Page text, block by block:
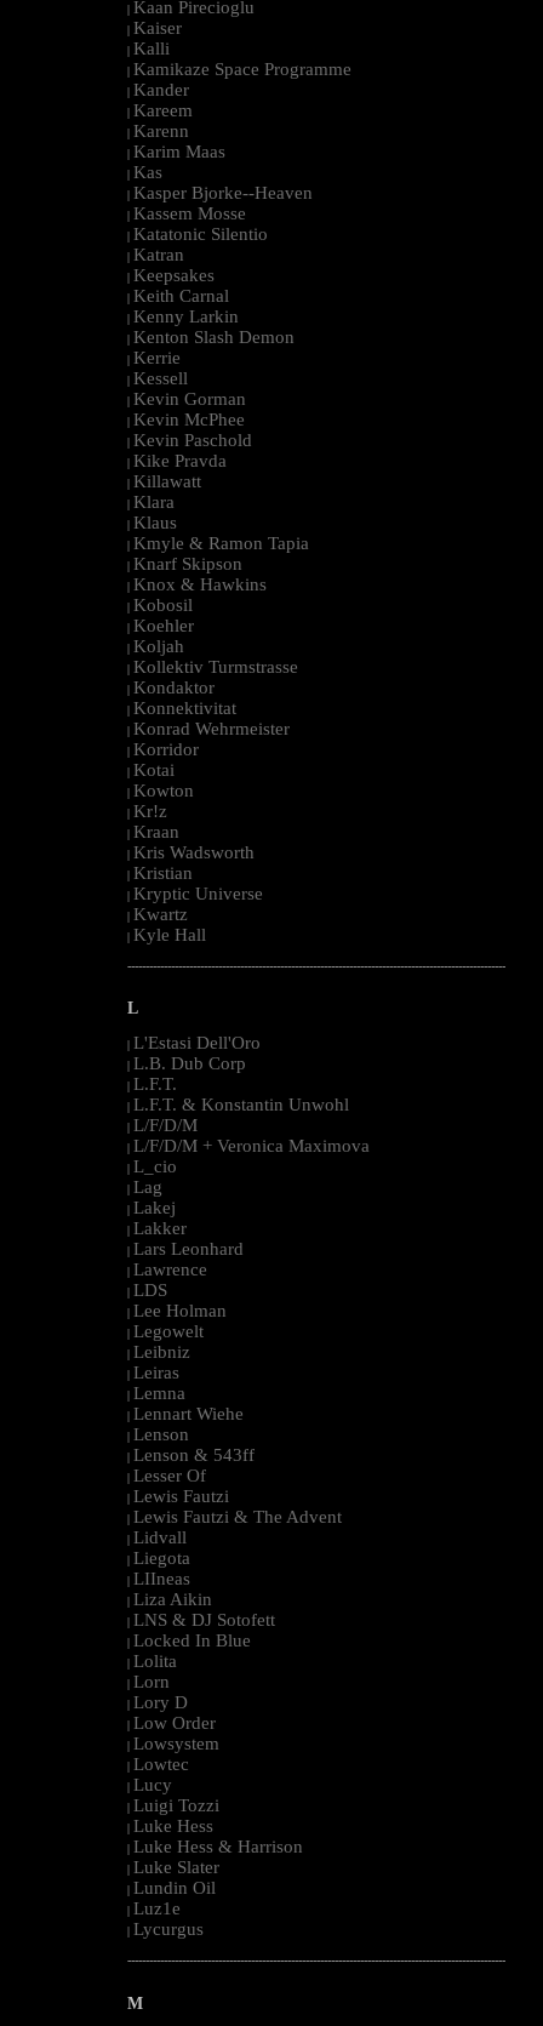
| Kaan Pirecioglu
| Kaiser
| Kalli
| Kamikaze Space Programme
| Kander
| Kareem
| Karenn
| Karim Maas
| Kas
| Kasper Bjorke--Heaven
| Kassem Mosse
| Katatonic Silentio
| Katran
| Keepsakes
| Keith Carnal
| Kenny Larkin
| Kenton Slash Demon
| Kerrie
| Kessell
| Kevin Gorman
| Kevin McPhee
| Kevin Paschold
| Kike Pravda
| Killawatt
| Klara
| Klaus
| Kmyle & Ramon Tapia
| Knarf Skipson
| Knox & Hawkins
| Kobosil
| Koehler
| Koljah
| Kollektiv Turmstrasse
| Kondaktor
| Konnektivitat
| Konrad Wehrmeister
| Korridor
| Kotai
| Kowton
| Kr!z
| Kraan
| Kris Wadsworth
| Kristian
| Kryptic Universe
| Kwartz
| Kyle Hall
--------------------------------------------------------------------------------------------------------
L
| L'Estasi Dell'Oro
| L.B. Dub Corp
| L.F.T.
| L.F.T. & Konstantin Unwohl
| L/F/D/M
| L/F/D/M + Veronica Maximova
| L_cio
| Lag
| Lakej
| Lakker
| Lars Leonhard
| Lawrence
| LDS
| Lee Holman
| Legowelt
| Leibniz
| Leiras
| Lemna
| Lennart Wiehe
| Lenson
| Lenson & 543ff
| Lesser Of
| Lewis Fautzi
| Lewis Fautzi & The Advent
| Lidvall
| Liegota
| LIIneas
| Liza Aikin
| LNS & DJ Sotofett
| Locked In Blue
| Lolita
| Lorn
| Lory D
| Low Order
| Lowsystem
| Lowtec
| Lucy
| Luigi Tozzi
| Luke Hess
| Luke Hess & Harrison
| Luke Slater
| Lundin Oil
| Luz1e
| Lycurgus
--------------------------------------------------------------------------------------------------------
M